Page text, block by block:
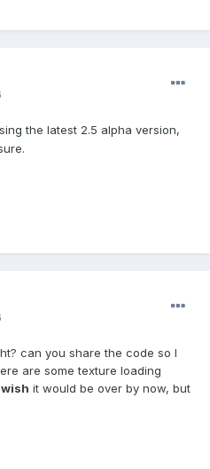
the latest 2.5 alpha version,
can you share the code so I
are some texture loading
wish it would be over by now, but